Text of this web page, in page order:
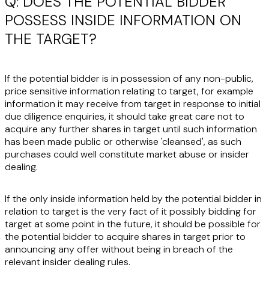
POSSESS INSIDE INFORMATION ON
THE TARGET?
If the potential bidder is in possession of any non-public,
price sensitive information relating to target, for example
information it may receive from target in response to initial
due diligence enquiries, it should take great care not to
acquire any further shares in target until such information
has been made public or otherwise 'cleansed', as such
purchases could well constitute market abuse or insider
dealing.
If the only inside information held by the potential bidder in
relation to target is the very fact of it possibly bidding for
target at some point in the future, it should be possible for
the potential bidder to acquire shares in target prior to
announcing any offer without being in breach of the
relevant insider dealing rules.